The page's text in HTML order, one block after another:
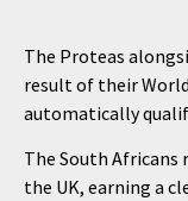
The Proteas
result of their
automatically
The South Africans
the UK, earning a